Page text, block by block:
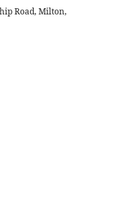
Road, Milton,